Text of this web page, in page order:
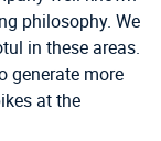
philosophy. We
in these areas.
generate more
at the